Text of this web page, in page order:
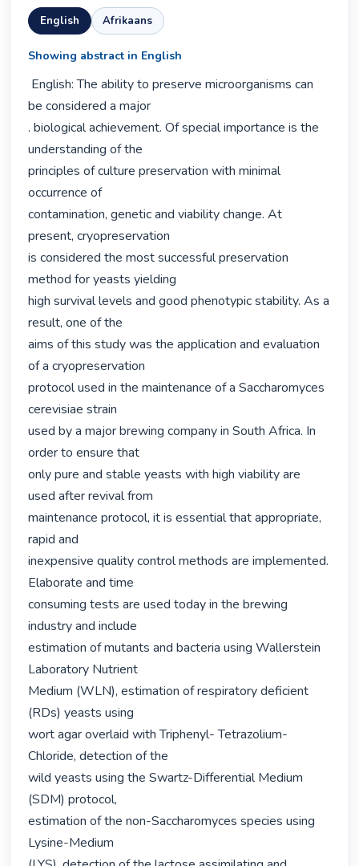
English Afrikaans
Showing abstract in English
be considered a major
. biological achievement. Of special importance is the
understanding of the
principles of culture preservation with minimal
occurrence of
contamination, genetic and viability change. At
present, cryopreservation
is considered the most successful preservation
method for yeasts yielding
high survival levels and good phenotypic stability. As a
result, one of the
aims of this study was the application and evaluation
of a cryopreservation
protocol used in the maintenance of a Saccharomyces
cerevisiae strain
used by a major brewing company in South Africa. In
order to ensure that
only pure and stable yeasts with high viability are
used after revival from
maintenance protocol, it is essential that appropriate,
rapid and
inexpensive quality control methods are implemented.
Elaborate and time
consuming tests are used today in the brewing
industry and include
estimation of mutants and bacteria using Wallerstein
Laboratory Nutrient
Medium (WLN), estimation of respiratory deficient
(RDs) yeasts using
wort agar overlaid with Triphenyl- Tetrazolium-
Chloride, detection of the
wild yeasts using the Swartz-Differential Medium
(SDM) protocol,
estimation of the non-Saccharomyces species using
Lysine-Medium